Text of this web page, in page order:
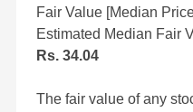
Fair Value [Median
Estimated Median Fair
Rs. 34.04
The fair value of any